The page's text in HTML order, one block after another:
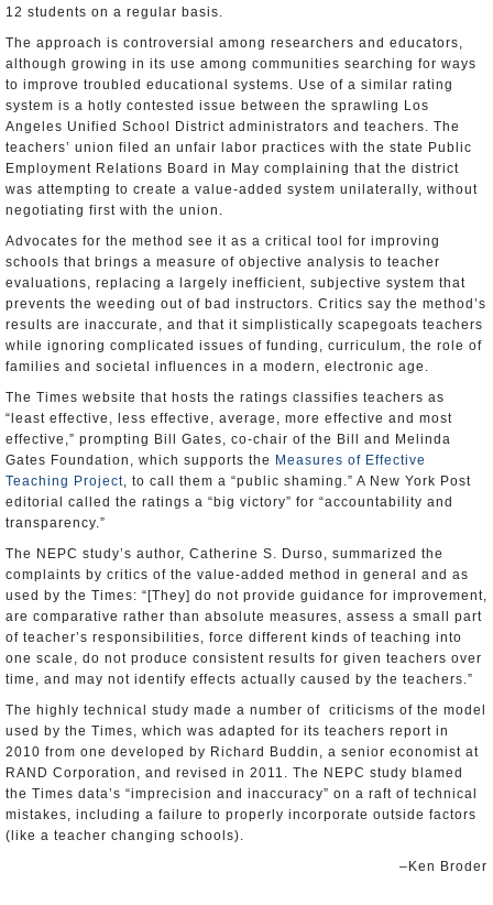
12 students on a regular basis.
The approach is controversial among researchers and educators,
although growing in its use among communities searching for ways
to improve troubled educational systems. Use of a similar rating
system is a hotly contested issue between the sprawling Los
Angeles Unified School District administrators and teachers. The
teachers’ union filed an unfair labor practices with the state Public
Employment Relations Board in May complaining that the district
was attempting to create a value-added system unilaterally, without
negotiating first with the union.
Advocates for the method see it as a critical tool for improving
schools that brings a measure of objective analysis to teacher
evaluations, replacing a largely inefficient, subjective system that
prevents the weeding out of bad instructors. Critics say the method’s
results are inaccurate, and that it simplistically scapegoats teachers
while ignoring complicated issues of funding, curriculum, the role of
families and societal influences in a modern, electronic age.
The Times website that hosts the ratings classifies teachers as
“least effective, less effective, average, more effective and most
effective,” prompting Bill Gates, co-chair of the Bill and Melinda
Gates Foundation, which supports the Measures of Effective
Teaching Project, to call them a “public shaming.” A New York Post
editorial called the ratings a “big victory” for “accountability and
transparency.”
The NEPC study’s author, Catherine S. Durso, summarized the
complaints by critics of the value-added method in general and as
used by the Times: “[They] do not provide guidance for improvement,
are comparative rather than absolute measures, assess a small part
of teacher’s responsibilities, force different kinds of teaching into
one scale, do not produce consistent results for given teachers over
time, and may not identify effects actually caused by the teachers.”
The highly technical study made a number of criticisms of the model
used by the Times, which was adapted for its teachers report in
2010 from one developed by Richard Buddin, a senior economist at
RAND Corporation, and revised in 2011. The NEPC study blamed
the Times data’s “imprecision and inaccuracy” on a raft of technical
mistakes, including a failure to properly incorporate outside factors
(like a teacher changing schools).
–Ken Broder